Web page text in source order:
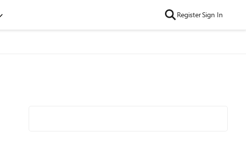
RegisterSign In